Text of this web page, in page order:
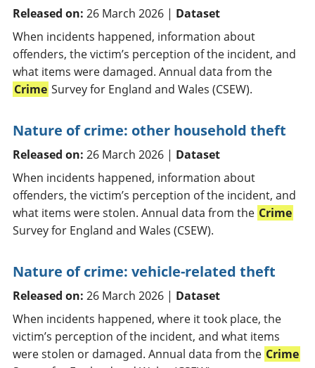
Released on: 26 March 2026 | Dataset
When incidents happened, information about
offenders, the victim’s perception of the incident, and
what items were damaged. Annual data from the
Crime Survey for England and Wales (CSEW).
Nature of crime: other household theft
Released on: 26 March 2026 | Dataset
When incidents happened, information about
offenders, the victim’s perception of the incident, and
what items were stolen. Annual data from the Crime
Survey for England and Wales (CSEW).
Nature of crime: vehicle-related theft
Released on: 26 March 2026 | Dataset
When incidents happened, where it took place, the
victim’s perception of the incident, and what items
were stolen or damaged. Annual data from the Crime